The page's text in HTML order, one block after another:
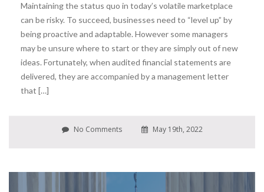
Maintaining the status quo in today’s volatile marketplace
can be risky. To succeed, businesses need to “level up” by
being proactive and adaptable. However some managers
may be unsure where to start or they are simply out of new
ideas. Fortunately, when audited financial statements are
delivered, they are accompanied by a management letter
that […]
No Comments May 19th, 2022